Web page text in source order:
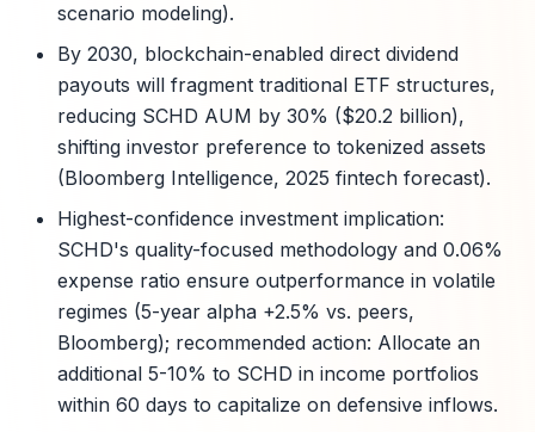
scenario modeling).
By 2030, blockchain-enabled direct dividend
payouts will fragment traditional ETF structures,
reducing SCHD AUM by 30% ($20.2 billion),
shifting investor preference to tokenized assets
(Bloomberg Intelligence, 2025 fintech forecast).
Highest-confidence investment implication:
SCHD's quality-focused methodology and 0.06%
expense ratio ensure outperformance in volatile
regimes (5-year alpha +2.5% vs. peers,
Bloomberg); recommended action: Allocate an
additional 5-10% to SCHD in income portfolios
within 60 days to capitalize on defensive inflows.